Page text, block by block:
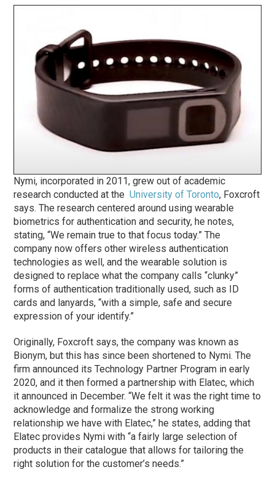
Nymi, incorporated in 2011, grew out of academic
research conducted at theUniversity of Toronto, Foxcroft
says. The research centered around using wearable
biometrics for authentication and security, he notes,
stating, “We remain true to that focus today.” The
company now offers other wireless authentication
technologies as well, and the wearable solution is
designed to replace what the company calls “clunky”
forms of authentication traditionally used, such as ID
cards and lanyards, “with a simple, safe and secure
expression of your identify.”
Originally, Foxcroft says, the company was known as
Bionym, but this has since been shortened to Nymi. The
firm announced its Technology Partner Program in early
2020, and it then formed a partnership with Elatec, which
it announced in December. “We felt it was the right time to
acknowledge and formalize the strong working
relationship we have with Elatec,” he states, adding that
Elatec provides Nymi with “a fairly large selection of
products in their catalogue that allows for tailoring the
right solution for the customer’s needs.”